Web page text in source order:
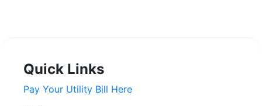
Quick Links
Pay Your Utility Bill Here